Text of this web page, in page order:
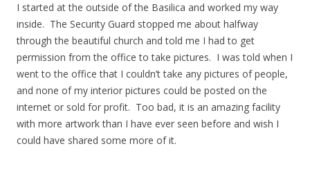
I started at the outside of the Basilica and worked my way
inside. The Security Guard stopped me about halfway
through the beautiful church and told me I had to get
permission from the office to take pictures. I was told when I
went to the office that I couldn’t take any pictures of people,
and none of my interior pictures could be posted on the
internet or sold for profit. Too bad, it is an amazing facility
with more artwork than I have ever seen before and wish I
could have shared some more of it.